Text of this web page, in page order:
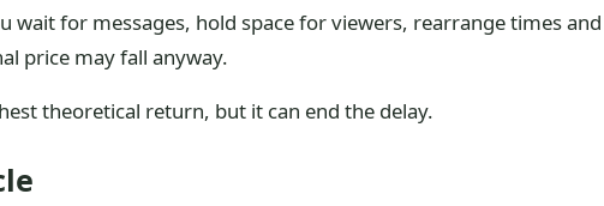
wait for messages, hold space for viewers, rearrange times
price may fall anyway.
theoretical return, but it can end the delay.